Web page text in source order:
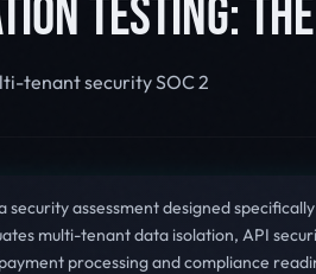
TESTING:
tenant securitySOC 2
security assessment designed
multi-tenant data isolation, API
processing and compliance